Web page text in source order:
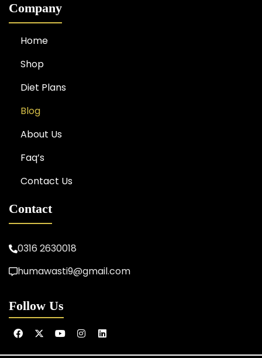
Company
Home
Shop
Diet Plans
Blog
About Us
Faq’s
Contact Us
Contact
0316 2630018
humawasti9@gmail.com
Follow Us